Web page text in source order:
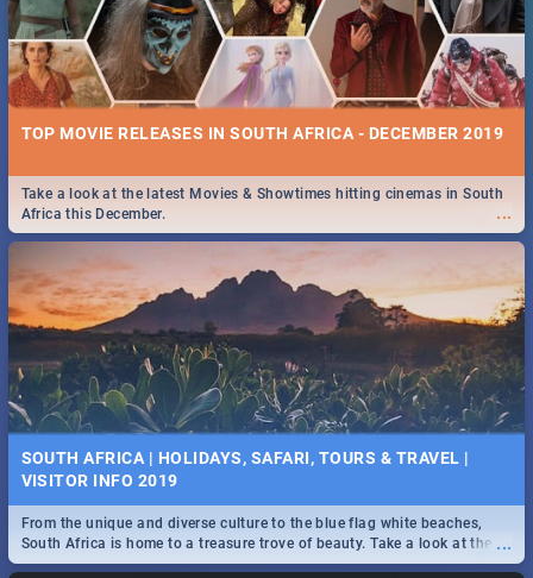
TOP MOVIE RELEASES IN SOUTH AFRICA - DECEMBER 2019
...
Take a look at the latest Movies & Showtimes hitting cinemas in South
Africa this December.
SOUTH AFRICA | HOLIDAYS, SAFARI, TOURS & TRAVEL |
VISITOR INFO 2019
...
From the unique and diverse culture to the blue flag white beaches,
South Africa is home to a treasure trove of beauty. Take a look at the
only guide to SA you need.